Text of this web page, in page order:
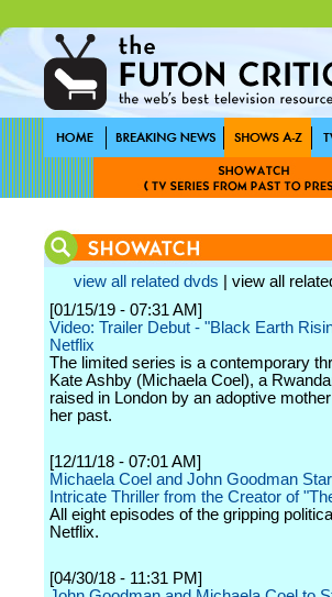
view all related dvds | view all
[01/15/19 - 07:31 AM]
Video: Trailer Debut - "Black Earth
Netflix
The limited series is a contemporary
Kate Ashby (Michaela Coel), a
raised in London by an adoptive
her past.
[12/11/18 - 07:01 AM]
Michaela Coel and John Goodman
Intricate Thriller from the Creator of
All eight episodes of the gripping
Netflix.
[04/30/18 - 11:31 PM]